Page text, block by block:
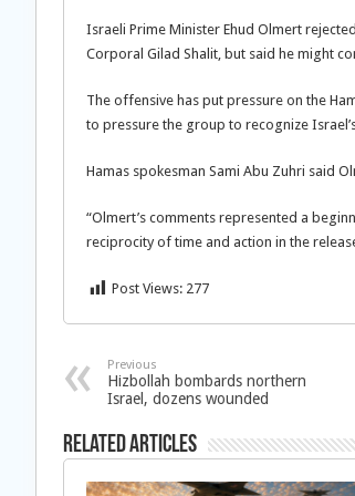
Israeli Prime Minister Ehud Olmert
Corporal Gilad Shalit, but said he might
The offensive has put pressure on the
to pressure the group to recognize
Hamas spokesman Sami Abu Zuhri said
“Olmert’s comments represented a
reciprocity of time and action in the
Post Views: 277
Previous
Hizbollah bombards northern
Israel, dozens wounded
Related Articles